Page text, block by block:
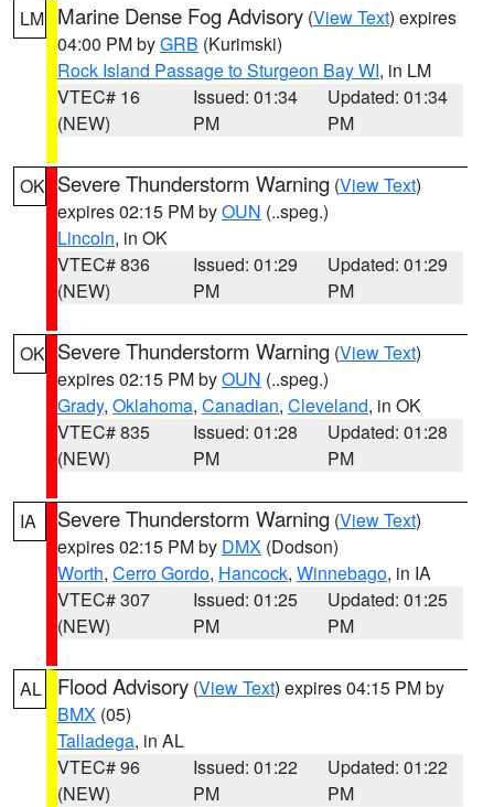
LM Marine Dense Fog Advisory (View Text) expires
04:00 PM byGRB (Kurimski)
Rock Island Passage to Sturgeon Bay WI, in LM
VTEC# 16
(NEW)
Issued: 01:34
PM
Updated: 01:34
PM
OK Severe Thunderstorm Warning (View Text)
expires 02:15 PM byOUN (..speg.)
Lincoln, in OK
VTEC# 836
(NEW)
Issued: 01:29
PM
Updated: 01:29
PM
OK Severe Thunderstorm Warning (View Text)
expires 02:15 PM byOUN (..speg.)
Grady, Oklahoma, Canadian, Cleveland, in OK
VTEC# 835
(NEW)
Issued: 01:28
PM
Updated: 01:28
PM
IA Severe Thunderstorm Warning (View Text)
expires 02:15 PM by DMX (Dodson)
Worth, Cerro Gordo, Hancock, Winnebago, in IA
VTEC# 307
(NEW)
Issued: 01:25
PM
Updated: 01:25
PM
AL Flood Advisory (View Text) expires 04:15 PM by
BMX (05)
Talladega, in AL
VTEC# 96
(NEW)
Issued: 01:22
PM
Updated: 01:22
PM